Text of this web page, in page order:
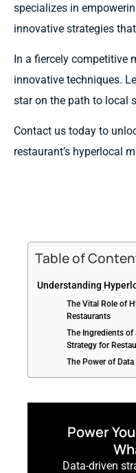
specializes in
innovative strategies
In a fiercely competitive
innovative techniques.
star on the path to local
Contact us today to
restaurant’s hyperlocal
Table of
Understanding
The Vital Role of
Restaurants
The Ingredients of
Strategy for
The Power of
Power
Data-driven